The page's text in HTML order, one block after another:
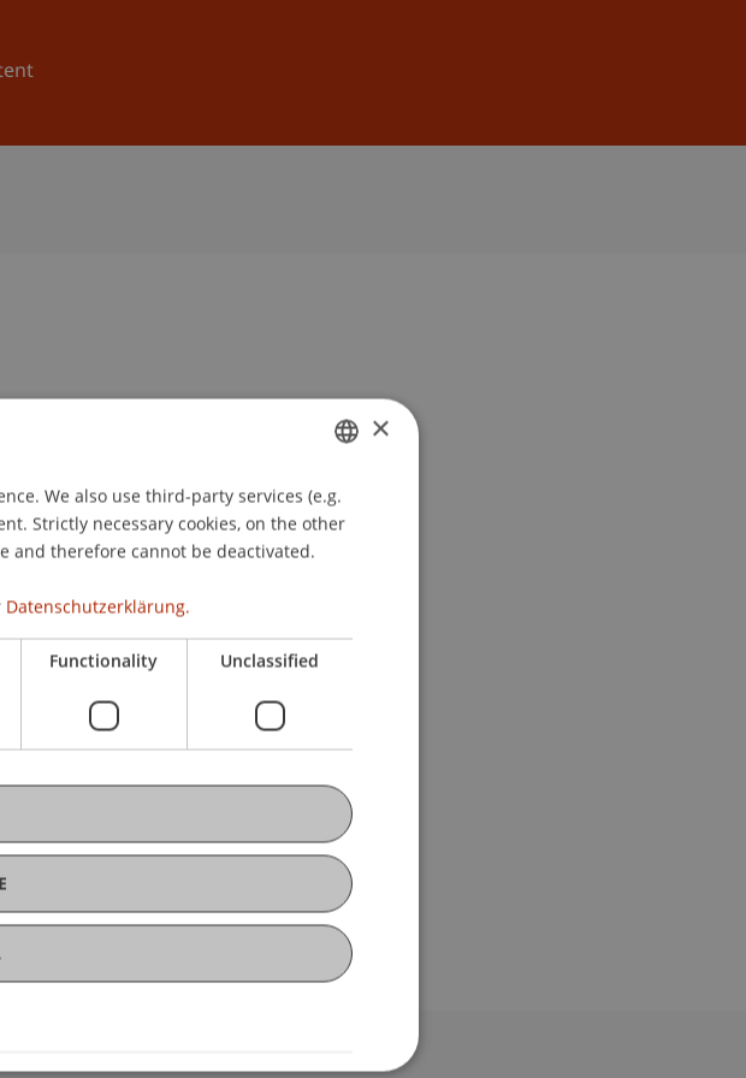
News and Events
GERMAN
ENGLISH
×
We also use third-party services (e.g.
Strictly necessary cookies, on the other
and therefore cannot be deactivated.
Datenschutzerklärung.
Functionality Unclassified